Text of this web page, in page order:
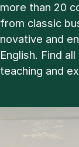
more than 20
from clas­sic
nov­at­ive and
Eng­lish. Find
teach­ing and